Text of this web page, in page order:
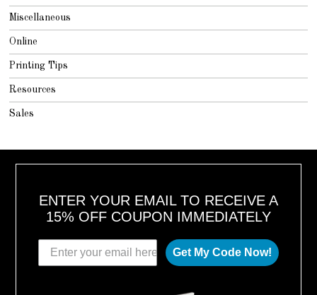
Miscellaneous
Online
Printing Tips
Resources
Sales
ENTER YOUR EMAIL TO RECEIVE A
15% OFF COUPON IMMEDIATELY
Get My Code Now!